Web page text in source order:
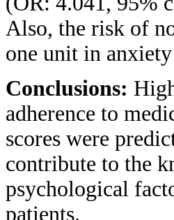
Also, the risk of
one unit in
Conclusions:
adherence to
scores were
contribute to the
psychological
patients.